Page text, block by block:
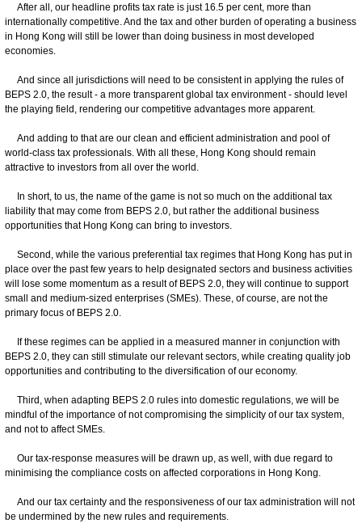
After all, our headline profits tax rate is just 16.5 per cent, more than
internationally competitive. And the tax and other burden of operating a business
in Hong Kong will still be lower than doing business in most developed
economies.
And since all jurisdictions will need to be consistent in applying the rules of
BEPS 2.0, the result - a more transparent global tax environment - should level
the playing field, rendering our competitive advantages more apparent.
And adding to that are our clean and efficient administration and pool of
world-class tax professionals. With all these, Hong Kong should remain
attractive to investors from all over the world.
In short, to us, the name of the game is not so much on the additional tax
liability that may come from BEPS 2.0, but rather the additional business
opportunities that Hong Kong can bring to investors.
Second, while the various preferential tax regimes that Hong Kong has put in
place over the past few years to help designated sectors and business activities
will lose some momentum as a result of BEPS 2.0, they will continue to support
small and medium-sized enterprises (SMEs). These, of course, are not the
primary focus of BEPS 2.0.
If these regimes can be applied in a measured manner in conjunction with
BEPS 2.0, they can still stimulate our relevant sectors, while creating quality job
opportunities and contributing to the diversification of our economy.
Third, when adapting BEPS 2.0 rules into domestic regulations, we will be
mindful of the importance of not compromising the simplicity of our tax system,
and not to affect SMEs.
Our tax-response measures will be drawn up, as well, with due regard to
minimising the compliance costs on affected corporations in Hong Kong.
And our tax certainty and the responsiveness of our tax administration will not
be undermined by the new rules and requirements.